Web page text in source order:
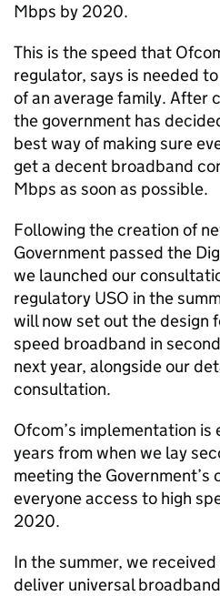
Mbps by 2020.
This is the speed that
regulator, says is needed
of an average family. After
the government has
best way of making sure
get a decent broadband
Mbps as soon as possible.
Following the creation of
Government passed the
we launched our
regulatory USO in the
will now set out the design
speed broadband in
next year, alongside our
consultation.
Ofcom’s implementation
years from when we lay
meeting the Government’s
everyone access to high
2020.
In the summer, we
deliver universal